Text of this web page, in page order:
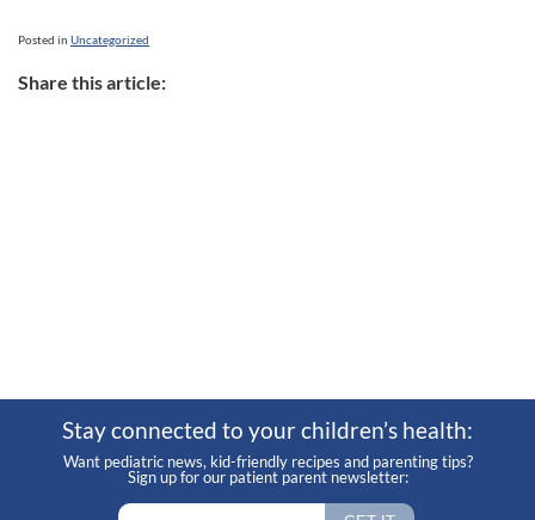
Posted in Uncategorized
Share this article:
Stay connected to your children’s health:
Want pediatric news, kid-friendly recipes and parenting tips?
Sign up for our patient parent newsletter: